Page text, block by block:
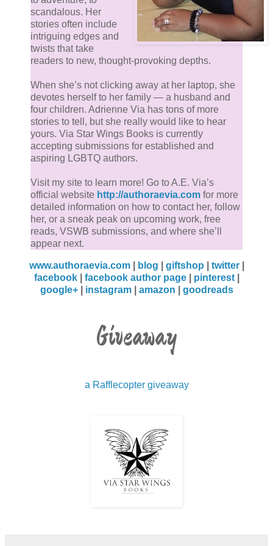
Jacob inhaled again, immediately wishing he
hadn’t. From across the office he could barely see
the gold hoop in Wylde’s bottom lip, but up closer,
the dim lights made it shine beautifully, as well as
the tiny gold barbell in his brow. He smiled,
showing off pretty, white teeth. “I just wanted to
come over and apologize about the discarded
boxes in the hall. I didn’t mean to disrespect the
building and I certainly didn’t mean to upset you.”
“I wasn’t upset.” Jacob’s voice was raspy, just shy
of husky, and he was sure the wedding planner
picked up on it.
Jacob watched him cock his head to the side, his
smooth forehead wrinkling. “Wow, if that’s you not
you really are.”
just maintained eye contact. Light brown eyes
stared back at him, and Jacob wasn’t sure if he
bothered Jacob the most was he couldn’t get a
that screamed his sexuality. Jacob hated to admit
it, but he was enraptured by the wedding
planner’s look. His was a style all his own. He had
on camel-colored slacks with a matching V-neck
sweater; however, it was the black suede dress
scandalous. Her
stories often include
intriguing edges and
twists that take
readers to new, thought-provoking depths.
When she’s not clicking away at her laptop, she
devotes herself to her family — a husband and
four children. Adrienne Via has tons of more
stories to tell, but she really would like to hear
yours. Via Star Wings Books is currently
accepting submissions for established and
aspiring LGBTQ authors.
Visit my site to learn more! Go to A.E. Via’s
official website http://authoraevia.com for more
detailed information on how to contact her, follow
her, or a sneak peak on upcoming work, free
reads, VSWB submissions, and where she’ll
appear next.
www.authoraevia.com| blog giftshop twitter|
facebook| facebook author page| pinterest|
google+| instagram| amazon goodreads
Giveaway
a Rafflecopter giveaway